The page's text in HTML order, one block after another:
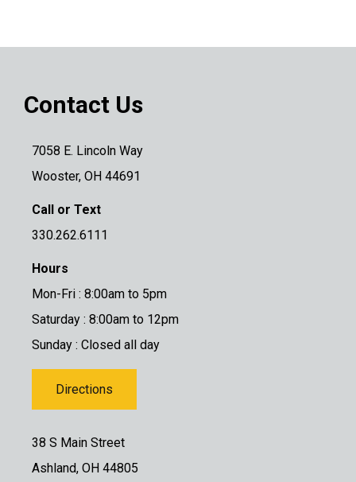
Contact Us
7058 E. Lincoln Way
Wooster, OH 44691
Call or Text
330.262.6111
Hours
Mon-Fri : 8:00am to 5pm
Saturday : 8:00am to 12pm
Sunday : Closed all day
Directions
38 S Main Street
Ashland, OH 44805